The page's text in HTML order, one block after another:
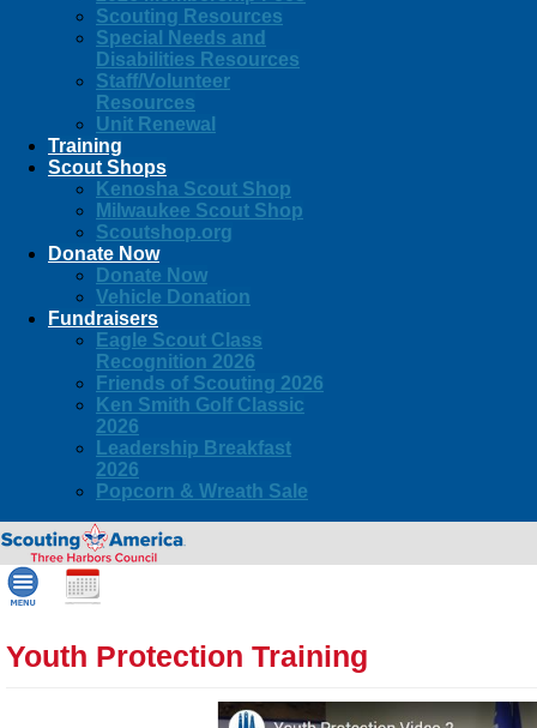
Scouting Resources
Special Needs and
Disabilities Resources
Staff/Volunteer
Resources
Unit Renewal
Training
Scout Shops
Kenosha Scout Shop
Milwaukee Scout Shop
Scoutshop.org
Donate Now
Donate Now
Vehicle Donation
Fundraisers
Eagle Scout Class
Recognition 2026
Friends of Scouting 2026
Ken Smith Golf Classic
2026
Leadership Breakfast
2026
Popcorn & Wreath Sale
Youth Protection Training